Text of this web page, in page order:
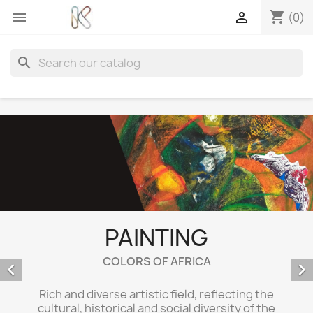
 shopping_cart (0)

search
PAINTING
COLORS OF AFRICA
Rich and diverse artistic field, reflecting the
cultural, historical and social diversity of the
 